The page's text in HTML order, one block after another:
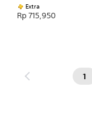
Extra
Rp 715,950
1